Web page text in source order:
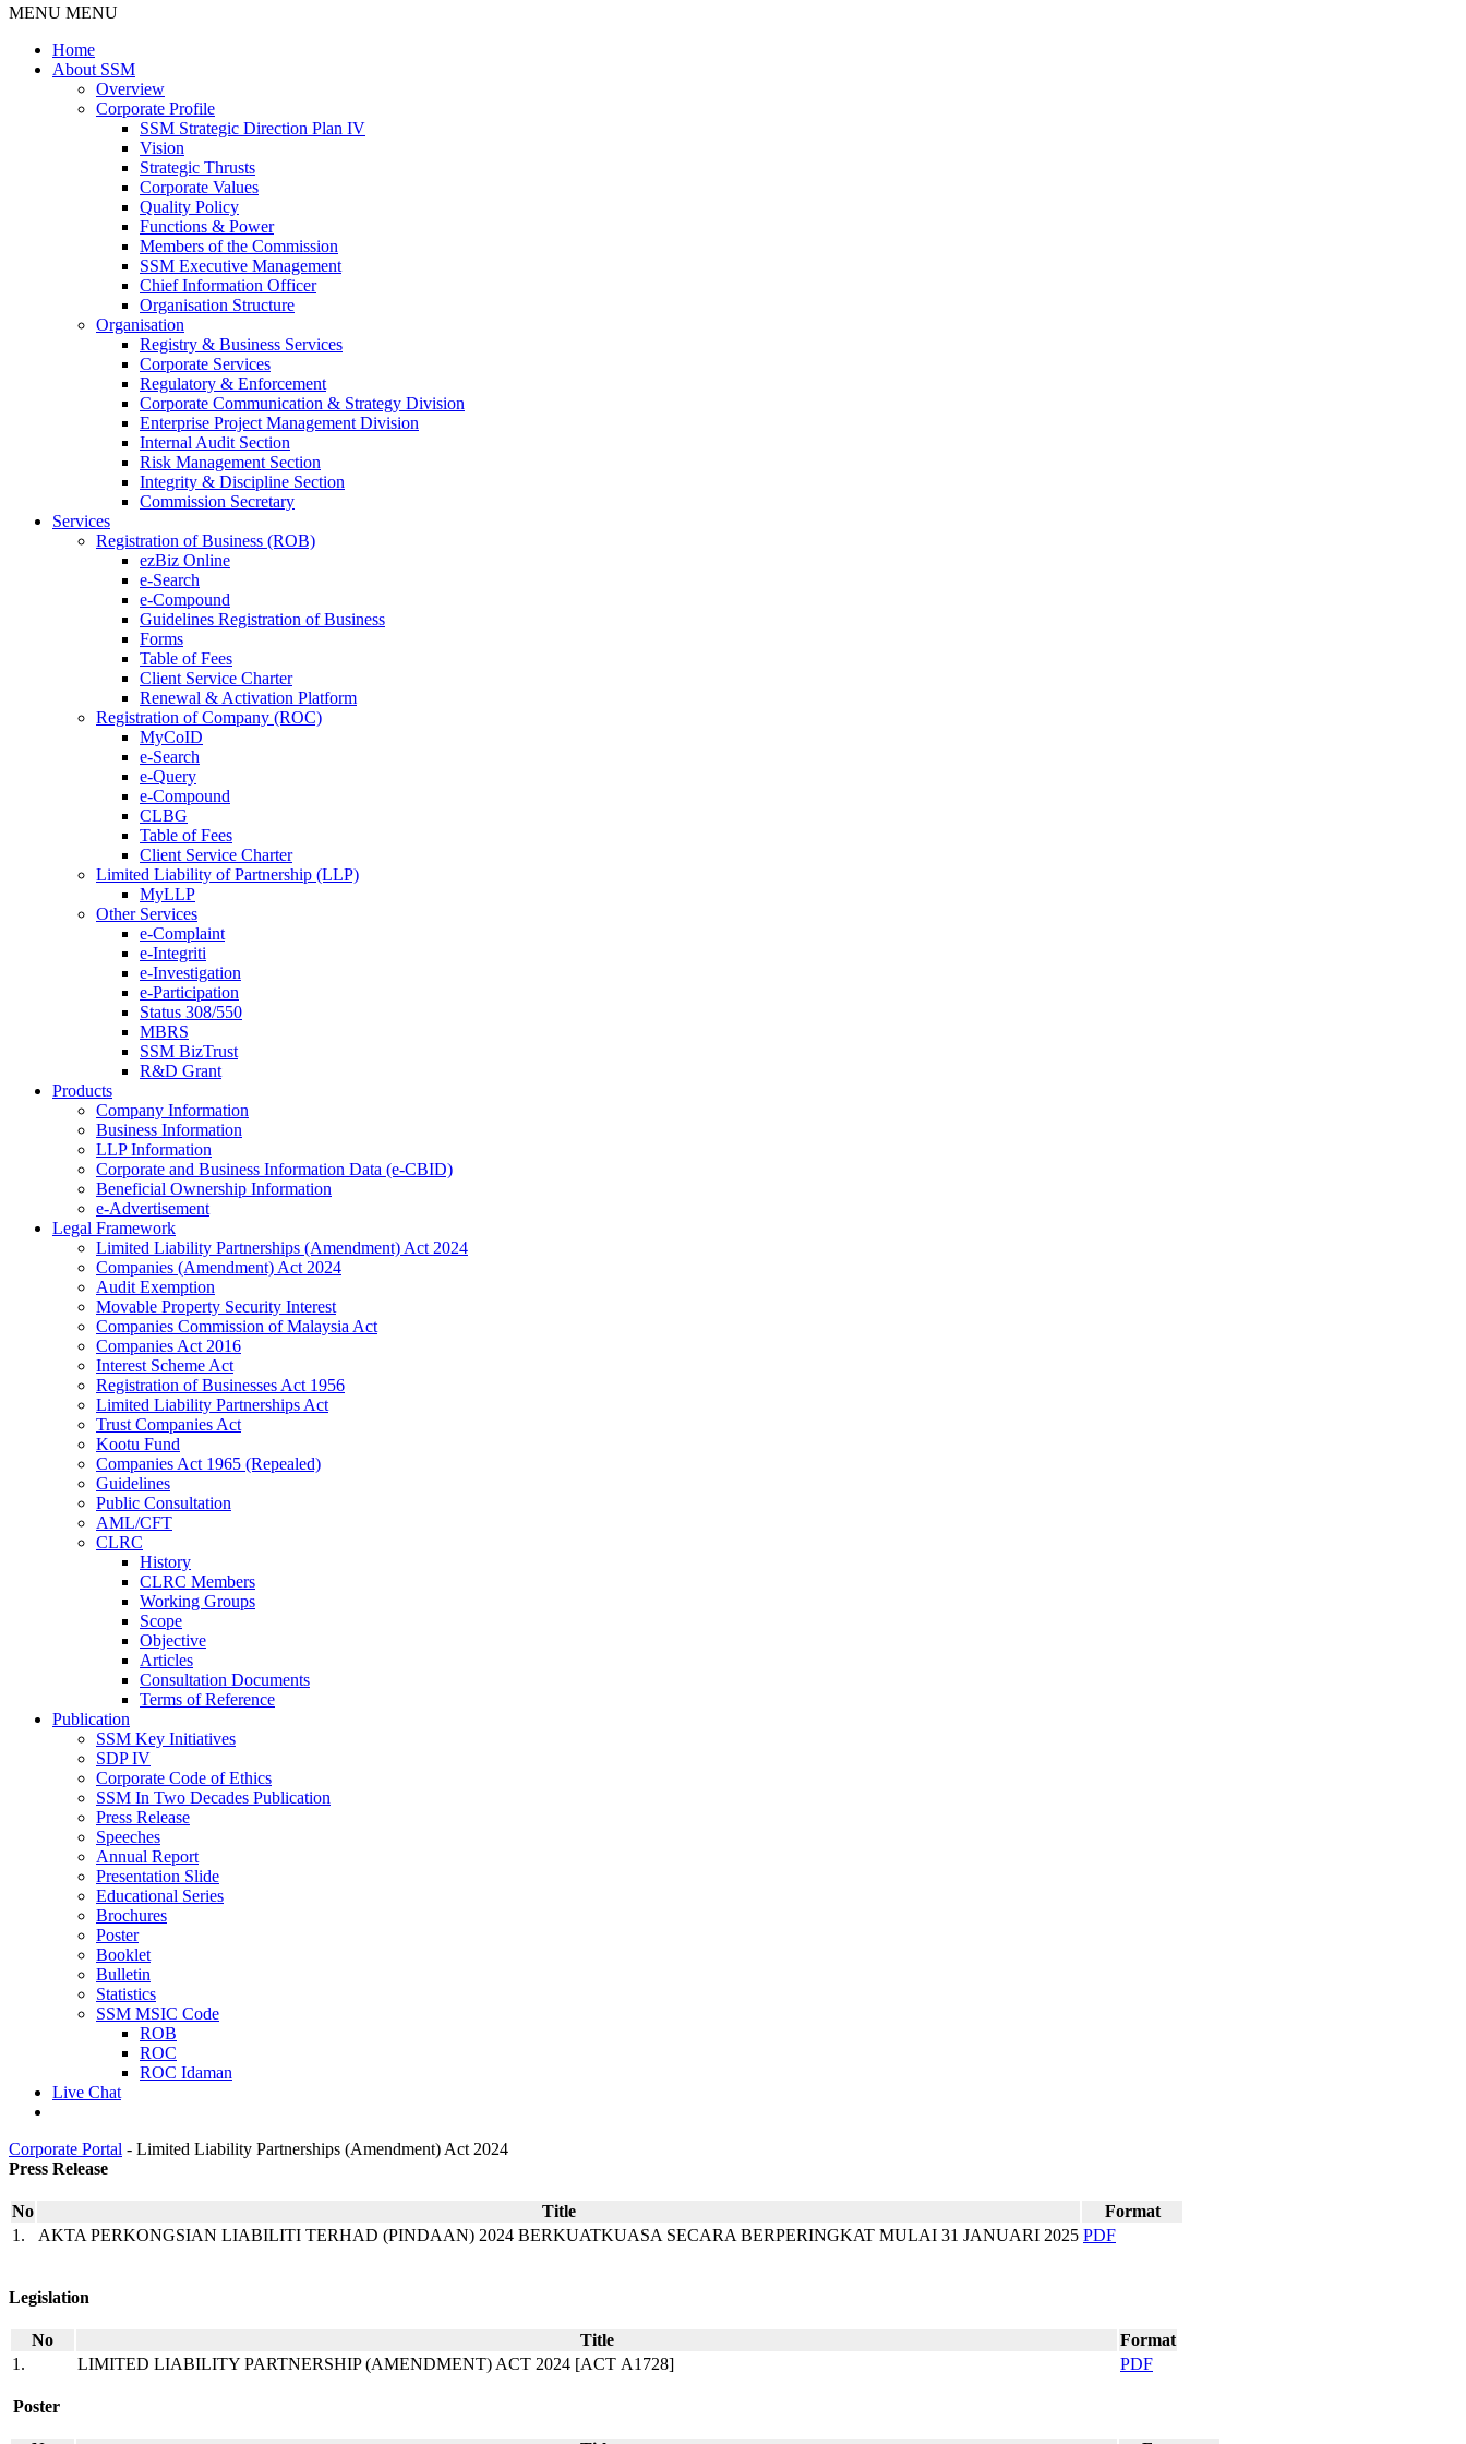
MENU MENU
Home
About SSM
Overview
Corporate Profile
SSM Strategic Direction Plan IV
Vision
Strategic Thrusts
Corporate Values
Quality Policy
Functions & Power
Members of the Commission
SSM Executive Management
Chief Information Officer
Organisation Structure
Organisation
Registry & Business Services
Corporate Services
Regulatory & Enforcement
Corporate Communication & Strategy Division
Enterprise Project Management Division
Internal Audit Section
Risk Management Section
Integrity & Discipline Section
Commission Secretary
Services
Registration of Business (ROB)
ezBiz Online
e-Search
e-Compound
Guidelines Registration of Business
Forms
Table of Fees
Client Service Charter
Renewal & Activation Platform
Registration of Company (ROC)
MyCoID
e-Search
e-Query
e-Compound
CLBG
Table of Fees
Client Service Charter
Limited Liability of Partnership (LLP)
MyLLP
Other Services
e-Complaint
e-Integriti
e-Investigation
e-Participation
Status 308/550
MBRS
SSM BizTrust
R&D Grant
Products
Company Information
Business Information
LLP Information
Corporate and Business Information Data (e-CBID)
Beneficial Ownership Information
e-Advertisement
Legal Framework
Limited Liability Partnerships (Amendment) Act 2024​
Companies (Amendment) Act 2024​
Audit Exemption
Movable Property Security Interest​
Companies Commission of Malaysia Act
Companies Act 2016
Interest Scheme Act
Registration of Businesses Act 1956
Limited Liability Partnerships Act
Trust Companies Act
Kootu Fund
Companies Act 1965 (Repealed)
Guidelines
Public Consultation
AML/CFT
CLRC
History
CLRC Members
Working Groups
Scope
Objective
Articles
Consultation Documents
Terms of Reference
Publication
SSM Key Initiatives
SDP IV
Corporate Code of Ethics
SSM In Two Decades Publication
Press Release
Speeches
Annual Report
Presentation Slide
Educational Series
Brochures
Poster
Booklet
Bulletin
Statistics
SSM MSIC Code
ROB
ROC
ROC Idaman
Live Chat
Corporate Portal - Limited Liability Partnerships (Amendment) Act 2024
​​​​Press Rele​ase​​
No​​ Title
Format
1.
AKTA PERKONGSIAN LIABILITI TERHAD (PINDAAN) 2024 BERKUATKUASA SECARA BERPERINGKAT MULAI 31 JANUARI 2025 PD​F
Legislation​​
No​ Title
Format
1.
LIMITED LIABILITY PARTNERSHIP (AMENDMENT) ACT 2024​​ [ACT A1728]
PD​F
Poster